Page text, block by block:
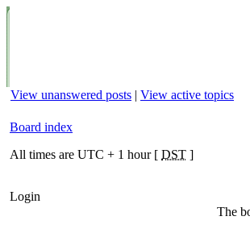
View unanswered posts | View active topics
Board index
All times are UTC + 1 hour [ DST ]
Login
The